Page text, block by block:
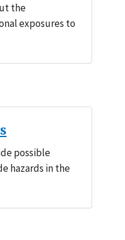
the
exposures to
possible
hazards in the